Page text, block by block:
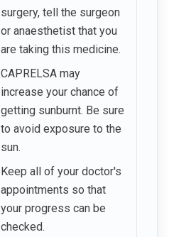
surgery, tell the surgeon
or anaesthetist that you
are taking this medicine.
CAPRELSA may
increase your chance of
getting sunburnt. Be sure
to avoid exposure to the
sun.
Keep all of your doctor's
appointments so that
your progress can be
checked.